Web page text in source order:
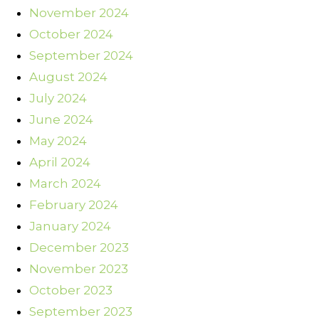
November 2024
October 2024
September 2024
August 2024
July 2024
June 2024
May 2024
April 2024
March 2024
February 2024
January 2024
December 2023
November 2023
October 2023
September 2023